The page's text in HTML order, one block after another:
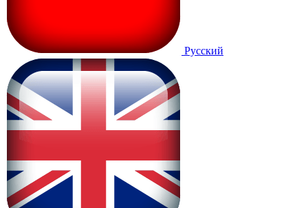
Русский